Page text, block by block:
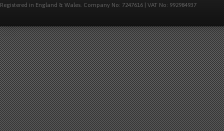
Registered in England & Wales. Company No: 7247616 | VAT No: 992984937